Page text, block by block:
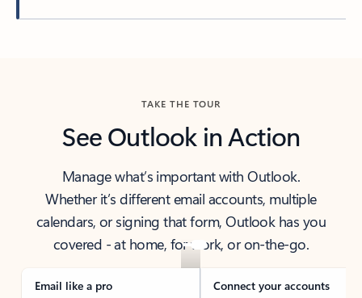
TAKE THE TOUR
See Outlook in Action
Manage what’s important with Outlook.
Whether it’s different email accounts, multiple
calendars, or signing that form, Outlook has you
covered - at home, for work, or on-the-go.
Email like a pro Connect your accounts